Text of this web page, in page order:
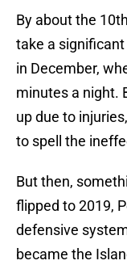
By about the
take a
in December,
minutes a night.
up due to
to spell the
But then,
flipped to 2019,
defensive
became the